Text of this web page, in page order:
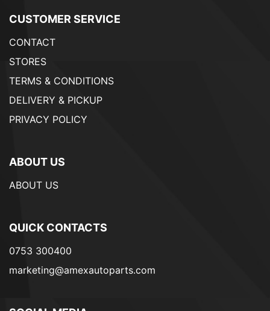
CUSTOMER SERVICE
CONTACT
STORES
TERMS & CONDITIONS
DELIVERY & PICKUP
PRIVACY POLICY
ABOUT US
ABOUT US
QUICK CONTACTS
0753 300400
marketing@amexautoparts.com